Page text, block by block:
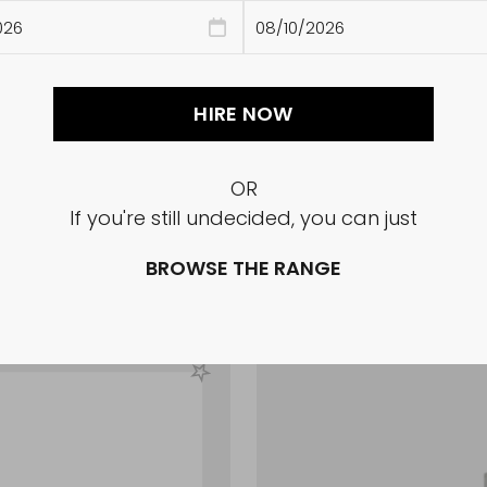
Sale
$42.35
HIRE NOW
OR
If you're still undecided, you can just
BROWSE THE RANGE